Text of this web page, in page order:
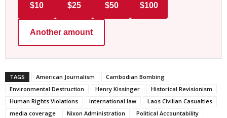
$10 $25 $50 $100
Another amount
TAGS American Journalism
Cambodian Bombing
Environmental Destruction
Henry Kissinger
Historical Revisionism
Human Rights Violations
international law
Laos Civilian Casualties
media coverage
Nixon Administration
Political Accountability